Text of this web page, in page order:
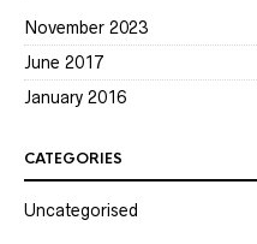
November 2023
June 2017
January 2016
CATEGORIES
Uncategorised